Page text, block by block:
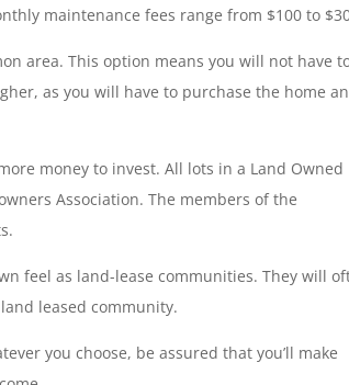
maintenance fees range from $100 to
area. This option means you will not have
as you will have to purchase the home
money to invest. All lots in a Land Owned
Association. The members of the
feel as land-lease communities. They will
leased community.
you choose, be assured that you’ll make